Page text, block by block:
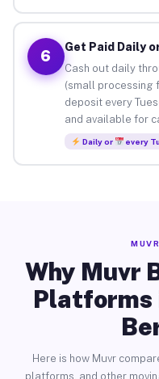
6
Get Paid Daily
Cash out daily
(small processing
deposit every
and available for
Daily or every
Why Muvr
Platforms
Here is how Muvr
platforms, and other